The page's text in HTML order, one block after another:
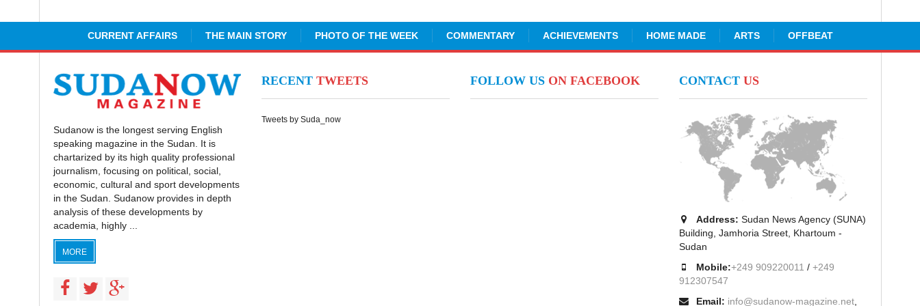
CURRENT AFFAIRS THE MAIN STORY PHOTO OF THE WEEK COMMENTARY ACHIEVEMENTS HOME MADE ARTS OFFBEAT
Sudanow is the longest serving English
speaking magazine in the Sudan. It is
chartarized by its high quality professional
journalism, focusing on political, social,
economic, cultural and sport developments
in the Sudan. Sudanow provides in depth
analysis of these developments by
academia, highly ...
MORE
RECENTTWEETS
Tweets by Suda_now
FOLLOW US ON FACEBOOK CONTACT US
Address: Sudan News Agency (SUNA)
Building, Jamhoria Street, Khartoum -
Sudan
Mobile:+249 909220011 / +249
912307547
Email: info@sudanow-magazine.net,